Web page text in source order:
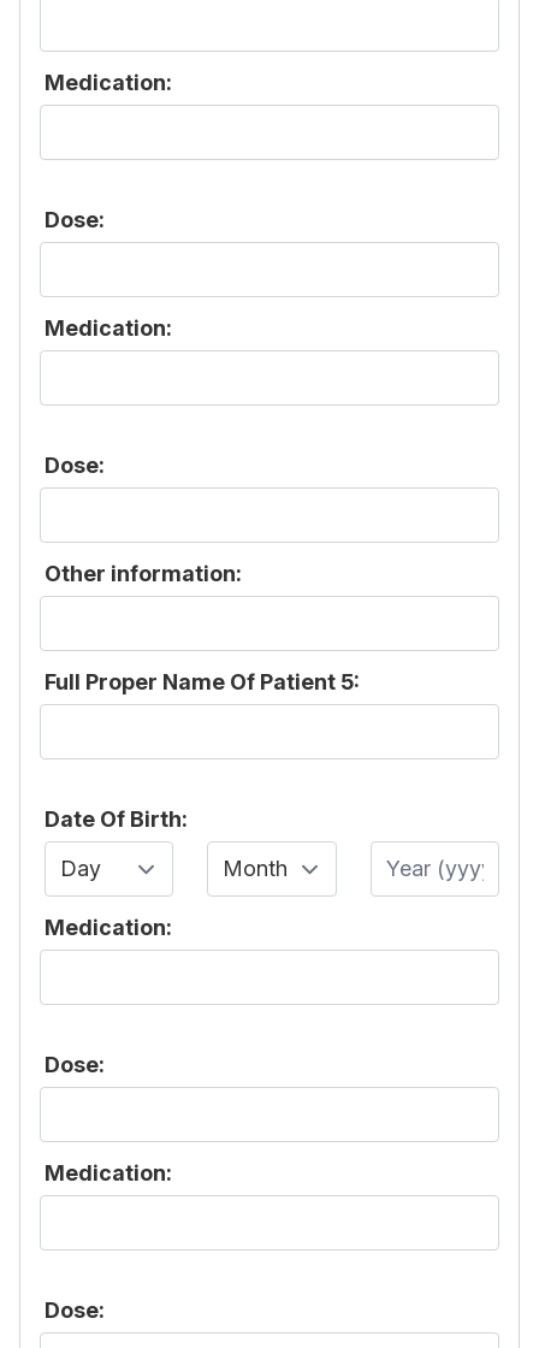
Medication:
Dose:
Medication:
Dose:
Other information:
Full Proper Name Of Patient 5:
Date Of Birth:
Day
Month Year
Medication:
Dose:
Medication:
Dose: